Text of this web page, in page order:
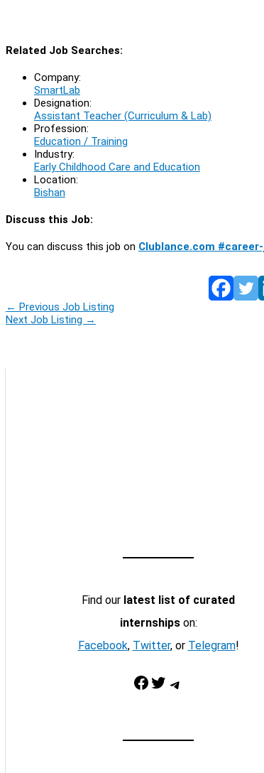
Related Job Searches:
Company:
SmartLab
Designation:
Assistant Teacher (Curriculum & Lab)
Profession:
Education / Training
Industry:
Early Childhood Care and Education
Location:
Bishan
Discuss this Job:
You can discuss this job on Clublance.com
← Previous Job Listing
Next Job Listing →
Find our latest list of curated
internshipson:
Facebook, Twitter, or Telegram!
Facebook Twitter Telegram